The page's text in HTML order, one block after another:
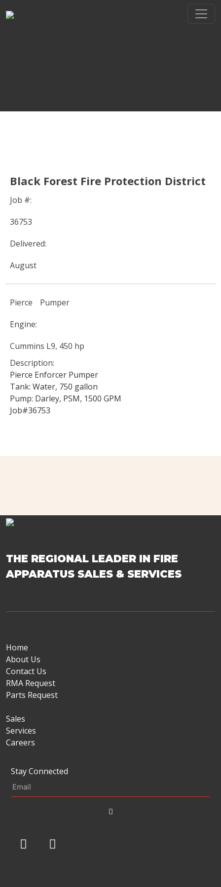
Black Forest Fire Protection District
Job #:
36753
Delivered:
August
Pierce
Pumper
Engine:
Cummins L9, 450 hp
Description:
Pierce Enforcer Pumper
Tank: Water, 750 gallon
Pump: Darley, PSM, 1500 GPM
Job#36753
THE REGIONAL LEADER IN FIRE
APPARATUS SALES & SERVICES
Home
About Us
Contact Us
RMA Request
Parts Request
Sales
Services
Careers
Stay Connected